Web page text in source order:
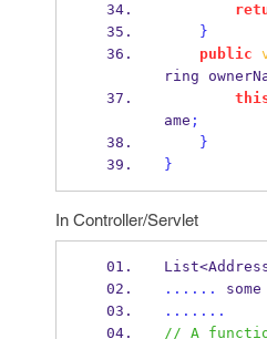
}
public
ring
ame ;
}
}
In Controller/Servlet
......
.......
// A